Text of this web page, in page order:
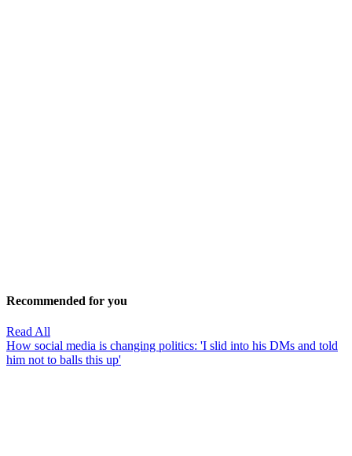
Recommended for you
Read All
How social media is changing politics: 'I slid into his DMs and told
him not to balls this up'